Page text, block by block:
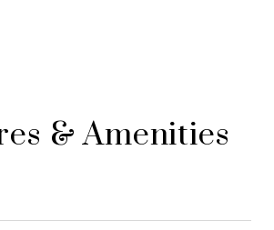
& Amenities